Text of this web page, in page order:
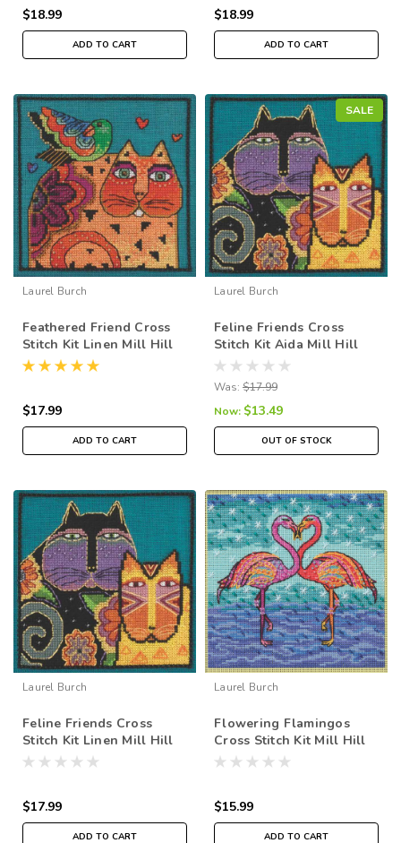
$18.99
ADD TO CART
$18.99
ADD TO CART
Laurel Burch
Feathered Friend Cross
Stitch Kit Linen Mill Hill
2015 Laurel Burch
$17.99
ADD TO CART
SALE
Laurel Burch
Feline Friends Cross
Stitch Kit Aida Mill Hill
2015 Laurel Burch
LB305116
Was: $17.99
Now: $13.49
OUT OF STOCK
Laurel Burch
Feline Friends Cross
Stitch Kit Linen Mill Hill
2015 Laurel Burch
$17.99
ADD TO CART
Laurel Burch
Flowering Flamingos
Cross Stitch Kit Mill Hill
2025 Laurel Burch
$15.99
ADD TO CART